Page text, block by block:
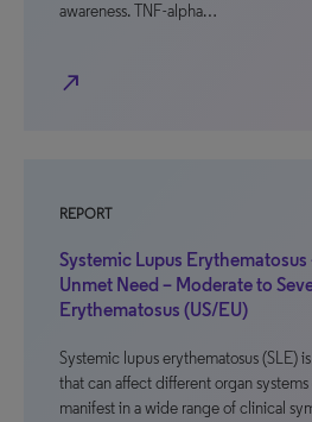
awareness. TNF-alpha…
north_east
REPORT
Systemic Lupus Erythematosus
Unmet Need – Moderate to
Erythematosus (US/EU)
Systemic lupus erythematosus (SLE)
that can affect different organ
manifest in a wide range of clinical